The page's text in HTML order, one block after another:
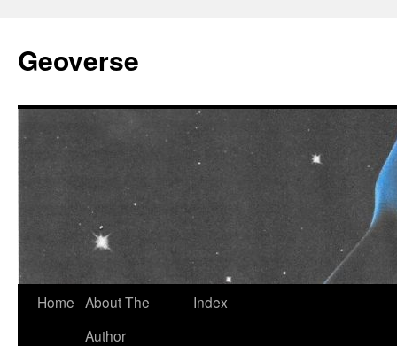
content
Geoverse
Home About The
Author
Index